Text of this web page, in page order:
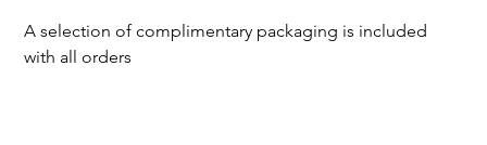
A selection of complimentary packaging is included
with all orders